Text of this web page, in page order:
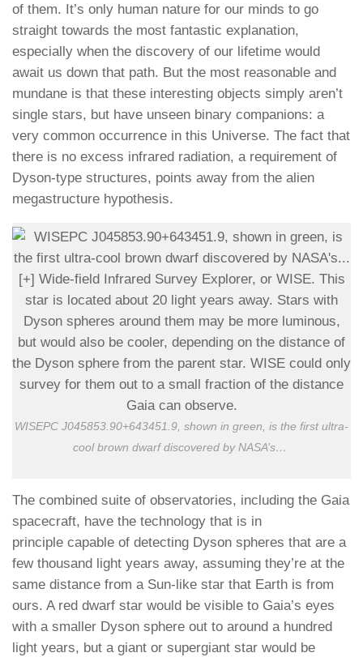
of them. It’s only human nature for our minds to go
straight towards the most fantastic explanation,
especially when the discovery of our lifetime would
await us down that path. But the most reasonable and
mundane is that these interesting objects simply aren’t
single stars, but have unseen binary companions: a
very common occurrence in this Universe. The fact that
there is no excess infrared radiation, a requirement of
Dyson-type structures, points away from the alien
megastructure hypothesis.
WISEPC J045853.90+643451.9, shown in green, is the first ultra-
cool brown dwarf discovered by NASA’s…
The combined suite of observatories, including the Gaia
spacecraft, have the technology that is in
principle capable of detecting Dyson spheres that are a
few thousand light years away, assuming they’re at the
same distance from a Sun-like star that Earth is from
ours. A red dwarf star would be visible to Gaia’s eyes
with a smaller Dyson sphere out to around a hundred
light years, but a giant or supergiant star would be